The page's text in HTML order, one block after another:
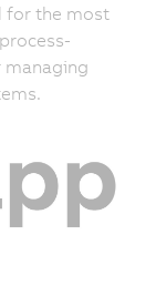
for the most